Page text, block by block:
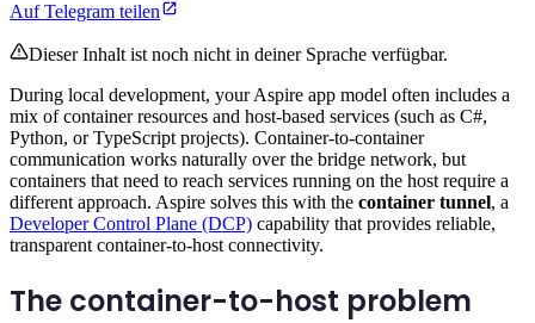
Auf Telegram teilen
Dieser Inhalt ist noch nicht in deiner Sprache verfügbar.
During local development, your Aspire app model often includes a
mix of container resources and host-based services (such as C#,
Python, or TypeScript projects). Container-to-container
communication works naturally over the bridge network, but
containers that need to reach services running on the host require a
different approach. Aspire solves this with the container tunnel, a
Developer Control Plane (DCP) capability that provides reliable,
transparent container-to-host connectivity.
The container-to-host problem